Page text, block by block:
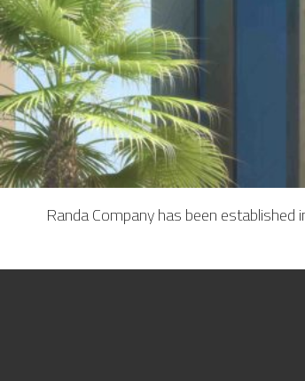
Randa Company has been